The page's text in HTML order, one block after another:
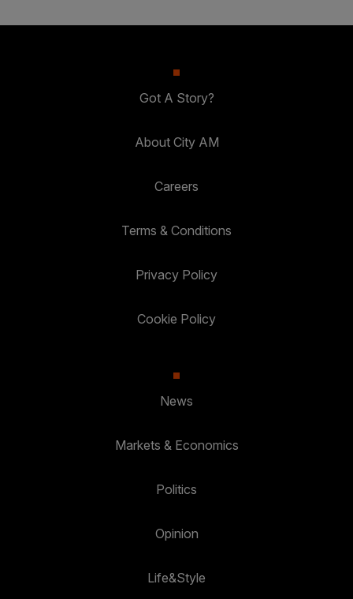
Got A Story?
About City AM
Careers
Terms & Conditions
Privacy Policy
Cookie Policy
News
Markets & Economics
Politics
Opinion
Life&Style